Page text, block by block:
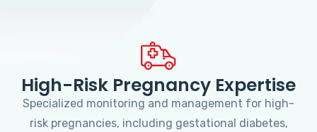
High-Risk Pregnancy Expertise
Specialized monitoring and management for high-
risk pregnancies, including gestational diabetes,